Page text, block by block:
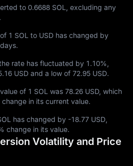
to 0.6688 SOL, excluding any
1 SOL to USD has changed by
rate has fluctuated by 1.10%,
USD and a low of 72.95 USD.
of 1 SOL was 78.26 USD, which
change in its current value.
has changed by -18.77 USD,
change in its value.
Volatility and Price